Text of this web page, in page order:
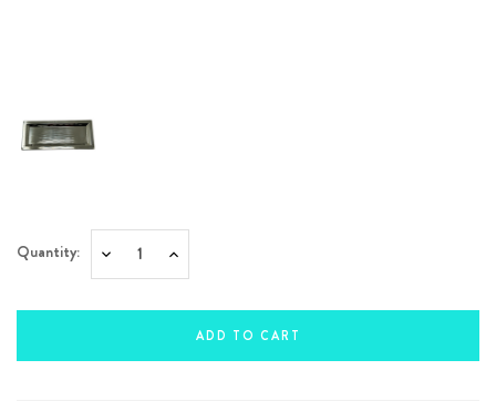
Stock:
Quantity: Decrease Increase